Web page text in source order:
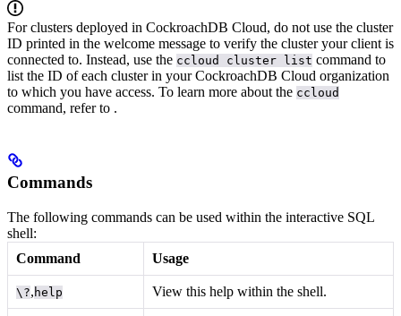
For clusters deployed in CockroachDB Cloud, do not use the cluster
ID printed in the welcome message to verify the cluster your client is
connected to. Instead, use the ccloud cluster list command to
list the ID of each cluster in your CockroachDB Cloud organization
to which you have access. To learn more about the ccloud
command, refer to .
Commands
The following commands can be used within the interactive SQL
shell:
Command
Usage
\?, help View this help within the shell.